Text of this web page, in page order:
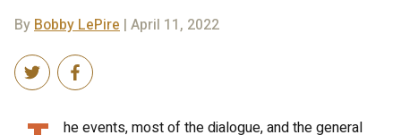
By Bobby LePire | April 11, 2022
he events, most of the dialogue, and the general